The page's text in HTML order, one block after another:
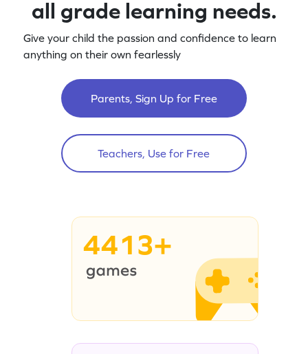
all grade learning needs.
Give your child the passion and confidence to learn
anything on their own fearlessly
Parents, Sign Up for Free
Teachers, Use for Free
4413+